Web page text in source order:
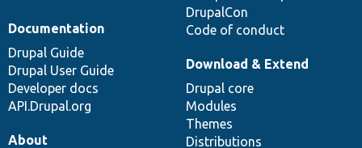
DrupalCon
Code of conduct
Documentation
Drupal Guide
Drupal User Guide
Developer docs
API.Drupal.org
Download & Extend
Drupal core
Modules
Themes
Distributions
About